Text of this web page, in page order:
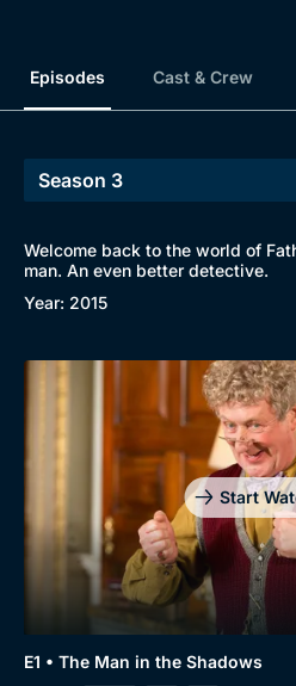
Episodes Cast & Crew
Welcome back to the world of
man. An even better detective.
Year: 2015
Start
E1 • The Man in the Shadows